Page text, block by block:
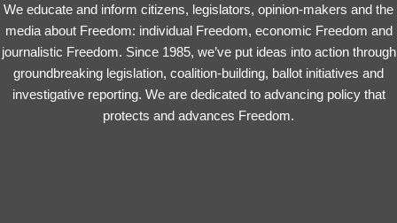
We educate and inform citizens, legislators, opinion-makers and the
media about Freedom: individual Freedom, economic Freedom and
journalistic Freedom. Since 1985, we’ve put ideas into action through
groundbreaking legislation, coalition-building, ballot initiatives and
investigative reporting. We are dedicated to advancing policy that
protects and advances Freedom.